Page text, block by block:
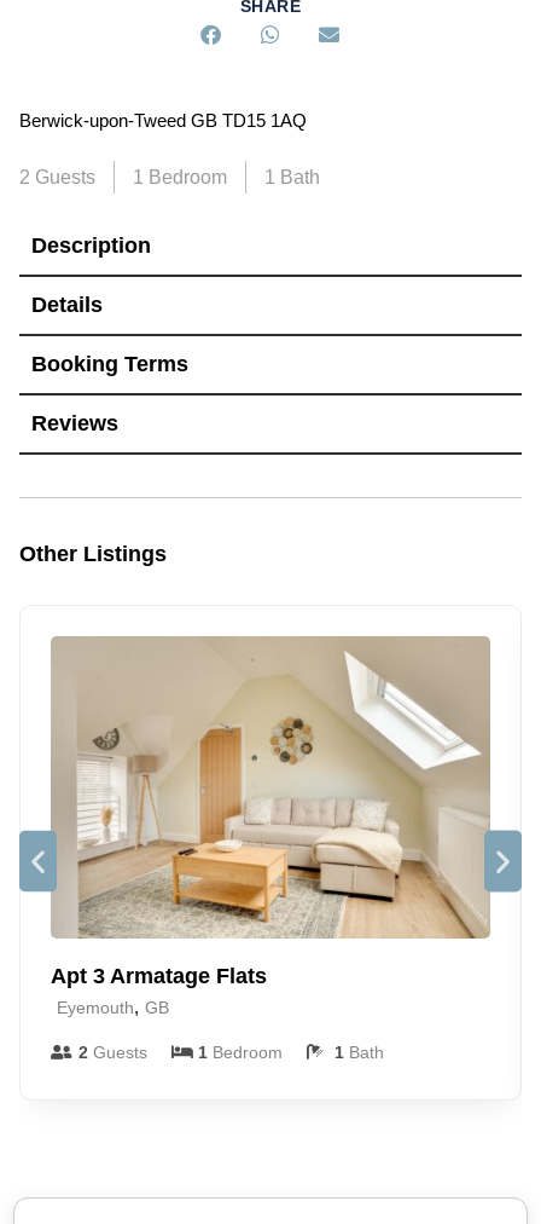
SHARE
Berwick-upon-Tweed GB TD15 1AQ
2 Guests 1 Bedroom 1 Bath
Description
Details
Booking Terms
Reviews
Other Listings
Apt 3 Armatage Flats
Eyemouth, GB
2 Guests 1 Bedroom 1 Bath